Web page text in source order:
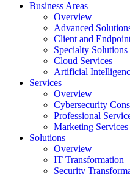
Business Areas
Overview
Advanced
Client and
Specialty Solutions
Cloud Services
Artificial
Services
Overview
Cybersecurity
Professional
Marketing Services
Solutions
Overview
IT Transformation
Security